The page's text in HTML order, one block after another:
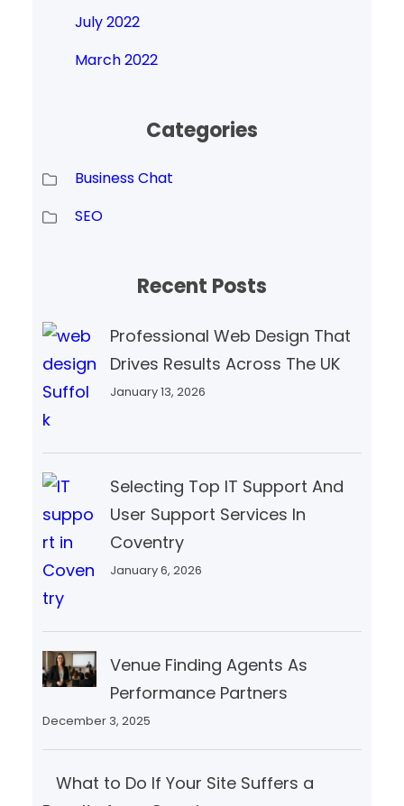
July 2022
March 2022
Categories
Business Chat
SEO
Recent Posts
Professional Web Design That
Drives Results Across The UK
January 13, 2026
Selecting Top IT Support And
User Support Services In
Coventry
January 6, 2026
Venue Finding Agents As
Performance Partners
December 3, 2025
What to Do If Your Site Suffers a